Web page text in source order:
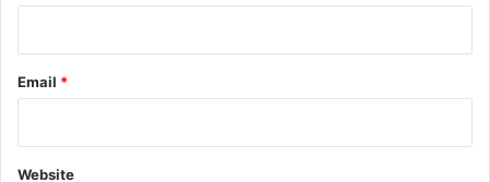
Email *
Website